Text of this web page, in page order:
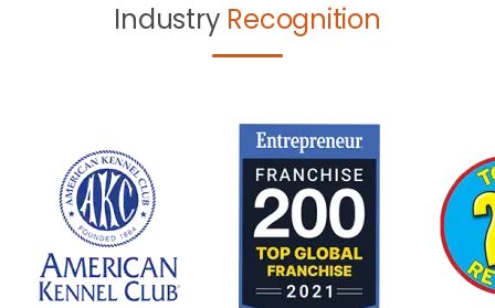
Industry Recognition